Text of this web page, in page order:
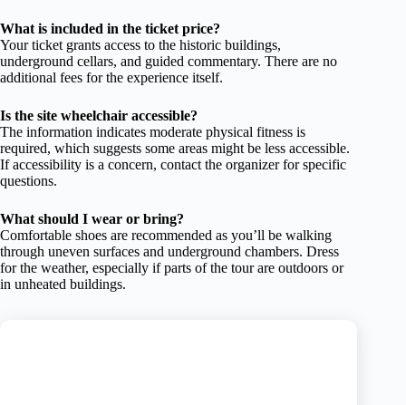
What is included in the ticket price?
Your ticket grants access to the historic buildings,
underground cellars, and guided commentary. There are no
additional fees for the experience itself.
Is the site wheelchair accessible?
The information indicates moderate physical fitness is
required, which suggests some areas might be less accessible.
If accessibility is a concern, contact the organizer for specific
questions.
What should I wear or bring?
Comfortable shoes are recommended as you’ll be walking
through uneven surfaces and underground chambers. Dress
for the weather, especially if parts of the tour are outdoors or
in unheated buildings.